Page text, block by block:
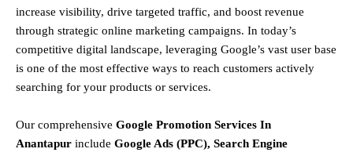
increase visibility, drive targeted traffic, and boost revenue
through strategic online marketing campaigns. In today’s
competitive digital landscape, leveraging Google’s vast user base
is one of the most effective ways to reach customers actively
searching for your products or services.
Our comprehensive Google Promotion Services In
Anantapur include Google Ads (PPC), Search Engine